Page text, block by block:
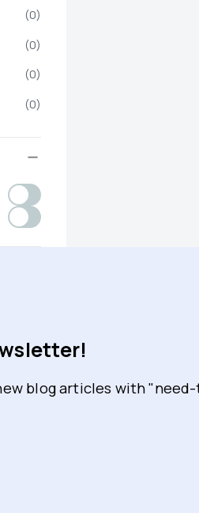
(0)
(0)
(0)
(0)
blog articles with